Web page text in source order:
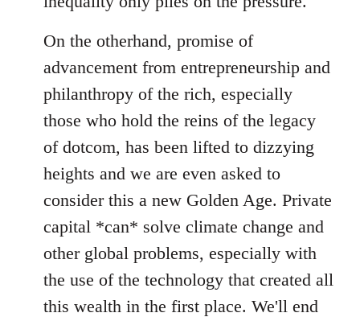
On the otherhand, promise of
advancement from entrepreneurship and
philanthropy of the rich, especially
those who hold the reins of the legacy
of dotcom, has been lifted to dizzying
heights and we are even asked to
consider this a new Golden Age. Private
capital *can* solve climate change and
other global problems, especially with
the use of the technology that created all
this wealth in the first place. We'll end